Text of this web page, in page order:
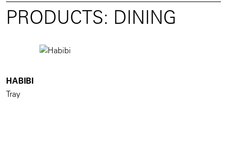
PRODUCTS: DINING
HABIBI
Tray